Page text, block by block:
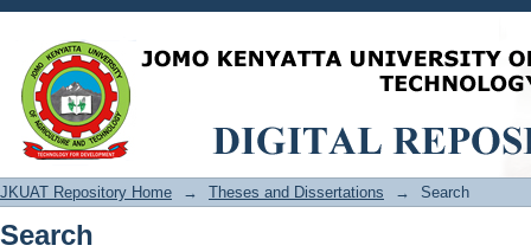
Search
JKUAT Repository Home → Theses and Dissertations → Search
Search